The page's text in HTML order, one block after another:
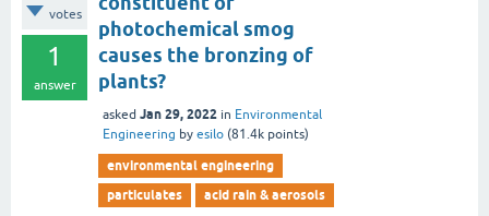
votes
1
answer
photochemical smog
causes the bronzing of
plants?
asked Jan 29, 2022 in Environmental
Engineering by esilo (81.4k points)
environmental engineering
particulates
acid rain & aerosols